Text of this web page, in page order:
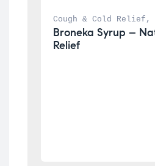
Cough & Cold Relief ,
Broneka Syrup –
Relief